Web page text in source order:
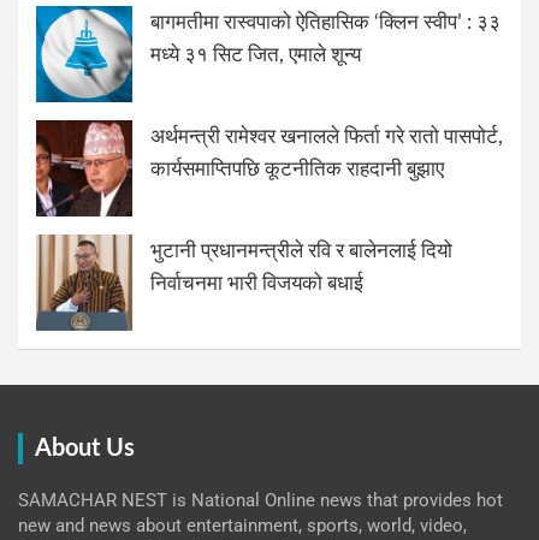
बागमतीमा रास्वपाको ऐतिहासिक ‘क्लिन स्वीप’ : ३३
मध्ये ३१ सिट जित, एमाले शून्य
अर्थमन्त्री रामेश्वर खनालले फिर्ता गरे रातो पासपोर्ट,
कार्यसमाप्तिपछि कूटनीतिक राहदानी बुझाए
भुटानी प्रधानमन्त्रीले रवि र बालेनलाई दियो
निर्वाचनमा भारी विजयको बधाई
About Us
SAMACHAR NEST is National Online news that provides hot
new and news about entertainment, sports, world, video,